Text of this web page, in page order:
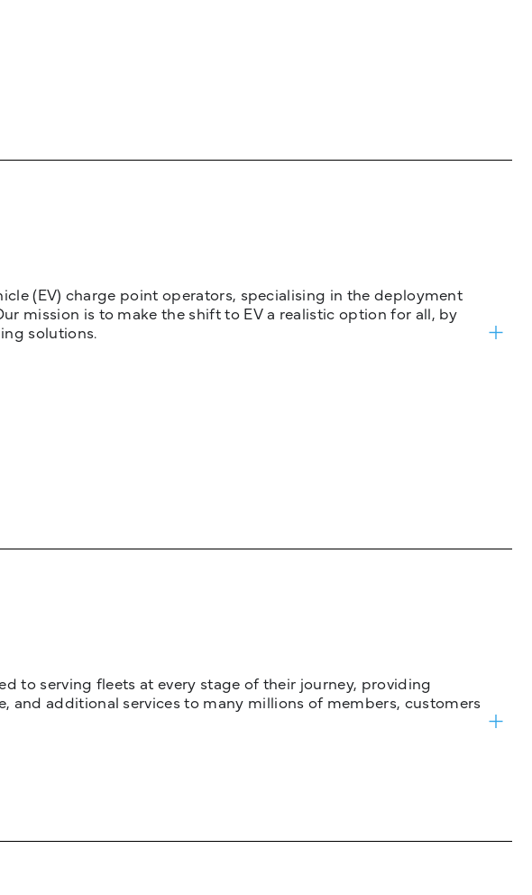
(EV) charge point operators, specialising in the deployment
mission is to make the shift to EV a realistic option for all, by
solutions.
to serving fleets at every stage of their journey, providing
and additional services to many millions of members, customers